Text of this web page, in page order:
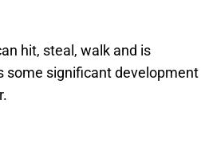
hit, steal, walk and is
some significant development